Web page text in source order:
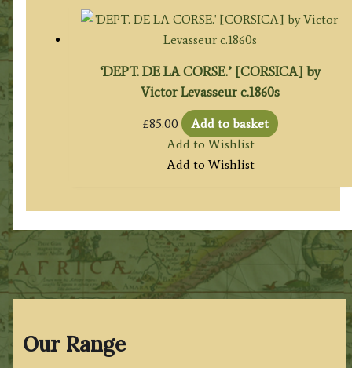
Our Range
‘DEPT. DE LA CORSE.’ [CORSICA] by
Victor Levasseur c.1860s
£85.00
Add to basket
Add to Wishlist
Add to Wishlist